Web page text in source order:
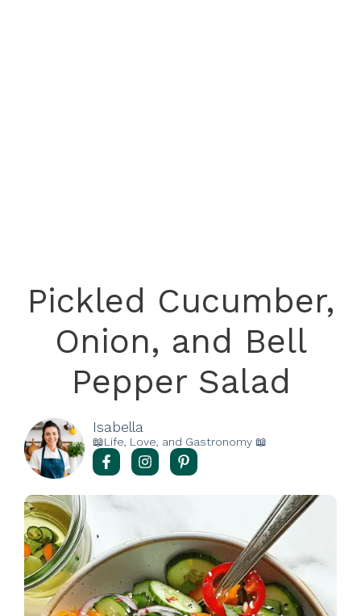
Pickled Cucumber,
Onion, and Bell
Pepper Salad
Isabella
📖Life, Love, and Gastronomy 📖